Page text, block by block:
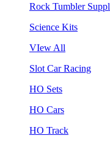
Rock Tumbler
Science Kits
VIew All
Slot Car Racing
HO Sets
HO Cars
HO Track